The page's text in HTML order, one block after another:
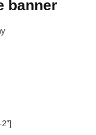
banner